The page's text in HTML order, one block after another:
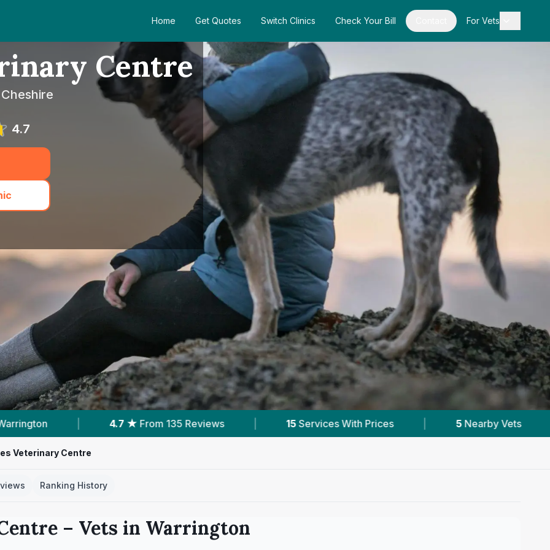
Home Get Quotes Switch Clinics Check Your Bill For Vets
Centre
4.7
Reviews 15 Services With Prices 5 Nearby Vets | Powered by
Veterinary Centre
Ranking History
– Vets in Warrington